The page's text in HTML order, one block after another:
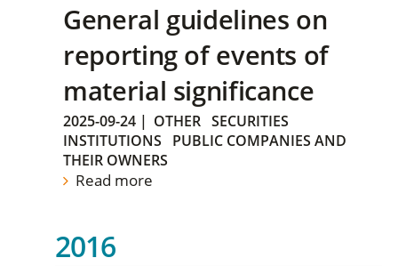
General guidelines on
reporting of events of
material significance
2025-09-24 | OTHER SECURITIES
INSTITUTIONS
PUBLIC COMPANIES AND
THEIR OWNERS
Read more
2016